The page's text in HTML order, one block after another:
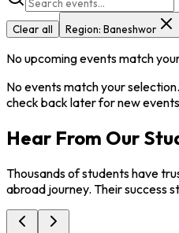
Clear all Region: Baneshwor
No upcoming events match
No events match your
check back later for new
Hear From Our
Thousands of students have
abroad journey. Their success